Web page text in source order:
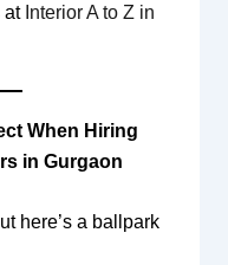
at Interior A to Z in
When Hiring
in Gurgaon
here’s a ballpark